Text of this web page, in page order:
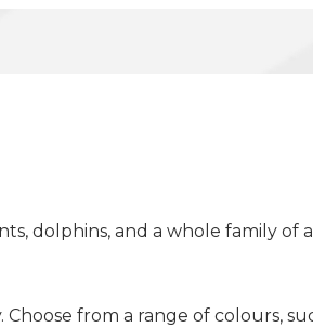
dolphins, and a whole family of
from a range of colours,